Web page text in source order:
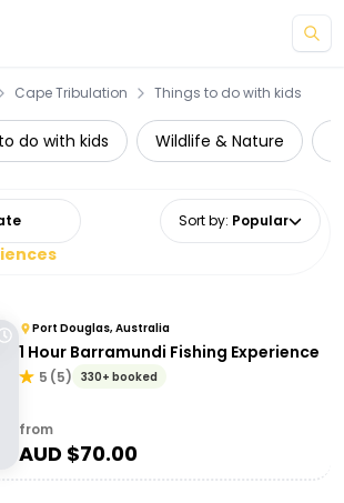
Cape Tribulation Things to do with kids
do with kids Wildlife & Nature
Sort by: Popular
Port Douglas, Australia
1 Hour Barramundi Fishing Experience
5 (5) 330+ booked
from
AUD $70.00